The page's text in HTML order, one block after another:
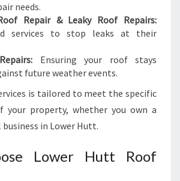
needs.
Repair & Leaky Roof Repairs:
services to stop leaks at their
Ensuring your roof stays
future weather events.
is tailored to meet the specific
your property, whether you own a
in Lower Hutt.
Lower Hutt Roof